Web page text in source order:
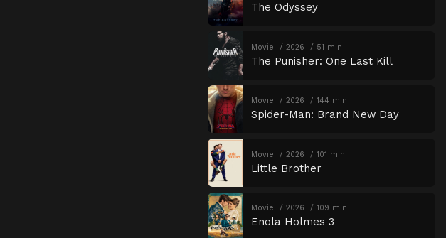
The Odyssey
Movie 2026 51 min
The Punisher: One Last Kill
Movie 2026 144 min
Spider-Man: Brand New Day
Movie 2026 101 min
Little Brother
Movie 2026 109 min
Enola Holmes 3